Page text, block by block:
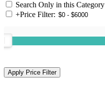
Search Only in this Category
+Price Filter: